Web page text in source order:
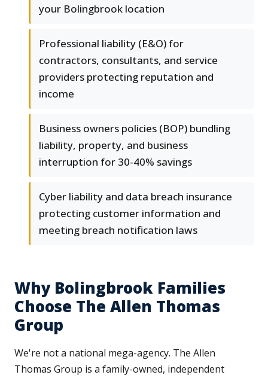
your Bolingbrook location
Professional liability (E&O) for
contractors, consultants, and service
providers protecting reputation and
income
Business owners policies (BOP) bundling
liability, property, and business
interruption for 30-40% savings
Cyber liability and data breach insurance
protecting customer information and
meeting breach notification laws
Why Bolingbrook Families
Choose The Allen Thomas
Group
We're not a national mega-agency. The Allen
Thomas Group is a family-owned, independent